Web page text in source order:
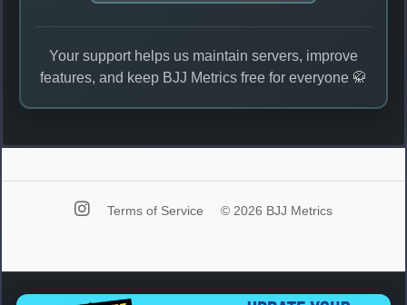
Your support helps us maintain servers, improve
features, and keep BJJ Metrics free for everyone 🥋
Terms of Service © 2026 BJJ Metrics